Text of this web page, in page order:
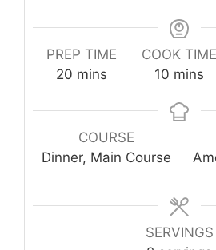
PREP TIME
20 minutes
mins
COOK TIME
10 minutes
mins
COURSE
Dinner, Main Course
SERVINGS